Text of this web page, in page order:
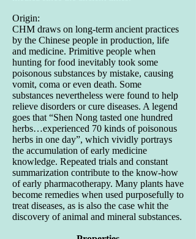
Origin:
CHM draws on long-term ancient practices
by the Chinese people in production, life
and medicine. Primitive people when
hunting for food inevitably took some
poisonous substances by mistake, causing
vomit, coma or even death. Some
substances nevertheless were found to help
relieve disorders or cure diseases. A legend
goes that “Shen Nong tasted one hundred
herbs…experienced 70 kinds of poisonous
herbs in one day”, which vividly portrays
the accumulation of early medicine
knowledge. Repeated trials and constant
summarization contribute to the know-how
of early pharmacotherapy. Many plants have
become remedies when used purposefully to
treat diseases, as is also the case whit the
discovery of animal and mineral substances.